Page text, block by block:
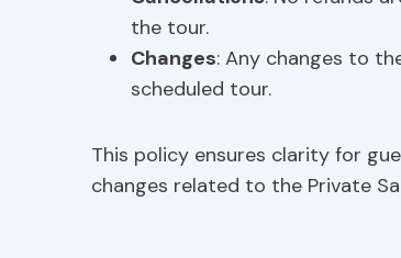
the tour.
Changes: Any changes to
scheduled tour.
This policy ensures clarity for
changes related to the Private